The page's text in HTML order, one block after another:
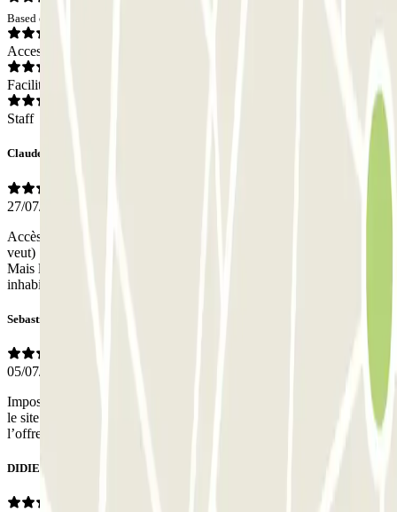
Based on 5 opinions
Access
Facilities
Staff
Claude
27/07/2026
Accès par reconnaissance de plaque : parfait. Stationnement (oú on
veut) : génial. Sortie de par reconnaissance de plaque : excellent.
Mais le balisage pour sortir du parking (monter au "rooftop) est
inhabituel et très mal indiqué.
Sebastien
05/07/2026
Impossible d’obtenir un forfait spécial croisière comme indiqué sur
le site. Personnel contacté via la borne ignorant l’existence de
l’offre, personne sur place pour guider.
DIDIER